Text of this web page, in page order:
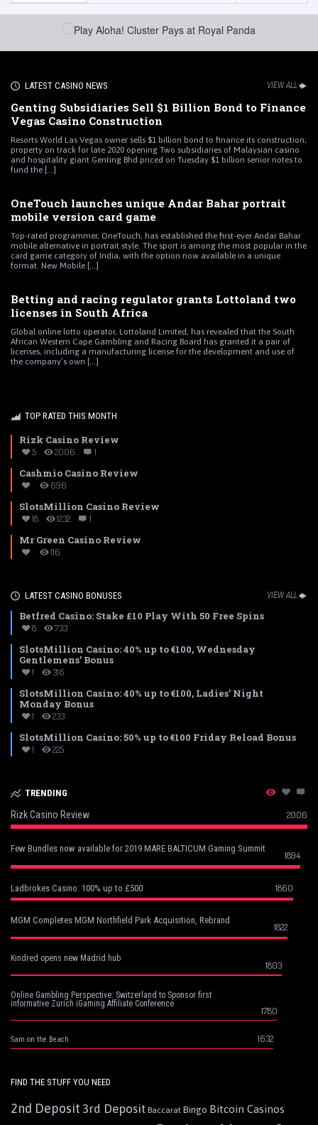
LATEST CASINO NEWS VIEW ALL
Genting Subsidiaries Sell $1 Billion Bond to Finance
Vegas Casino Construction
Resorts World Las Vegas owner sells $1 billion bond to finance its construction;
property on track for late 2020 opening Two subsidiaries of Malaysian casino
and hospitality giant Genting Bhd priced on Tuesday $1 billion senior notes to
fund the [...]
OneTouch launches unique Andar Bahar portrait
mobile version card game
Top-rated programmer, OneTouch, has established the first-ever Andar Bahar
mobile alternative in portrait style. The sport is among the most popular in the
card game category of India, with the option now available in a unique
format. New Mobile [...]
Betting and racing regulator grants Lottoland two
licenses in South Africa
Global online lotto operator, Lottoland Limited, has revealed that the South
African Western Cape Gambling and Racing Board has granted it a pair of
licenses, including a manufacturing license for the development and use of
the company’s own [...]
TOP RATED THIS MONTH
Rizk Casino Review
5 2006 1
Cashmio Casino Review
696
SlotsMillion Casino Review
18 1232 1
Mr Green Casino Review
116
LATEST CASINO BONUSES VIEW ALL
Betfred Casino: Stake £10 Play With 50 Free Spins
8 733
SlotsMillion Casino: 40% up to €100, Wednesday
Gentlemens’ Bonus
1 316
SlotsMillion Casino: 40% up to €100, Ladies’ Night
Monday Bonus
1 233
SlotsMillion Casino: 50% up to €100 Friday Reload Bonus
1 225
TRENDING
Rizk Casino Review 2006
Few Bundles now available for 2019 MARE BALTICUM Gaming Summit
1894
Ladbrokes Casino: 100% up to £500 1860
MGM Completes MGM Northfield Park Acquisition, Rebrand
1822
Kindred opens new Madrid hub
1803
Online Gambling Perspective: Switzerland to Sponsor first
informative Zurich iGaming Affiliate Conference
1780
Sam on the Beach 1632
FIND THE STUFF YOU NEED
2nd Deposit 3rd Deposit Baccarat Bingo Bitcoin Casinos